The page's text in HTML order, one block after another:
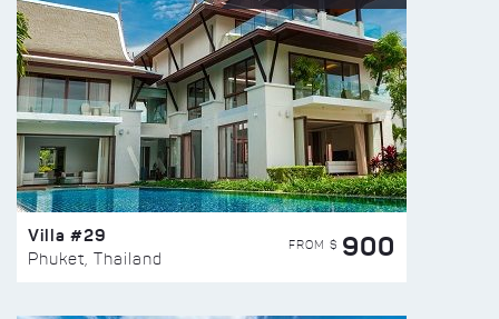
Villa #29
Phuket, Thailand
FROM $ 900